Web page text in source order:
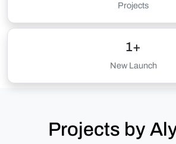
Projects
1+
New Launch
Projects by